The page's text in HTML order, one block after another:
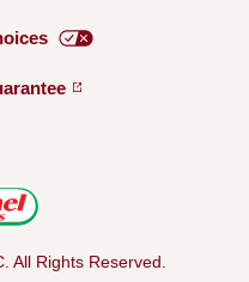
All Rights Reserved.